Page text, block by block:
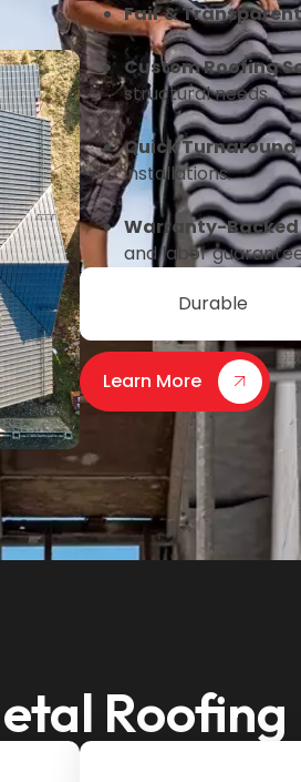
Fair &
Custom Roofing
structural needs.
Quick Turnaround
installations.
Warranty-
and labor
Durable
Learn More
Roofing